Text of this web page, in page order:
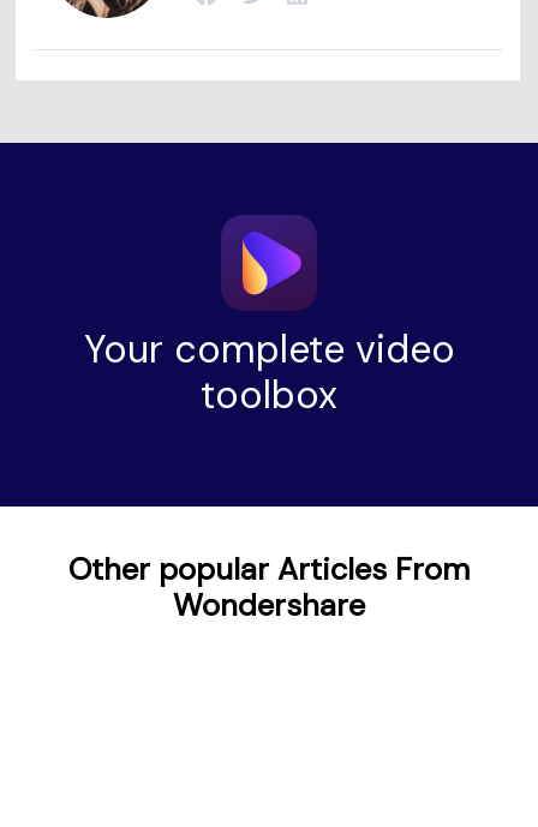
Your complete video
toolbox
Other popular Articles From
Wondershare